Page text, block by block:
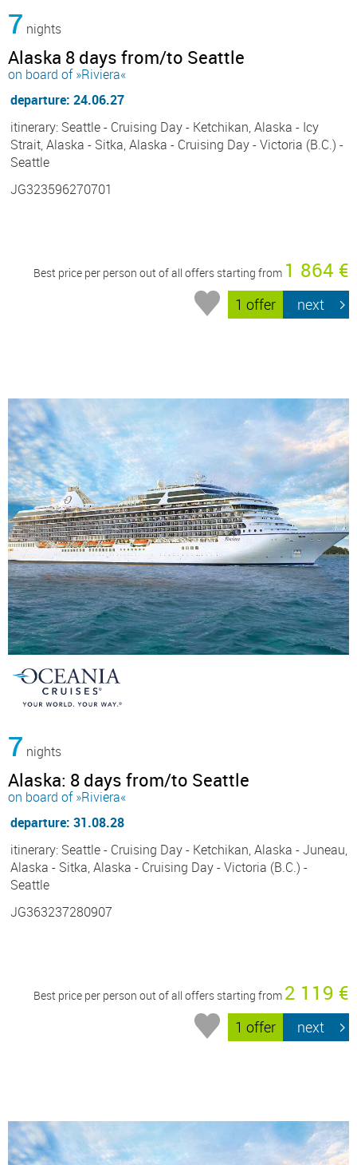
7 nights
Alaska 8 days from/to Seattle
on board of »Riviera«
departure: 24.06.27
itinerary: Seattle - Cruising Day - Ketchikan, Alaska - Icy
Strait, Alaska - Sitka, Alaska - Cruising Day - Victoria (B.C.) -
Seattle
JG323596270701
Best price per person out of all offers starting from 1 864 €
1 offer next
7 nights
Alaska: 8 days from/to Seattle
on board of »Riviera«
departure: 31.08.28
itinerary: Seattle - Cruising Day - Ketchikan, Alaska - Juneau,
Alaska - Sitka, Alaska - Cruising Day - Victoria (B.C.) -
Seattle
JG363237280907
Best price per person out of all offers starting from 2 119 €
1 offer next